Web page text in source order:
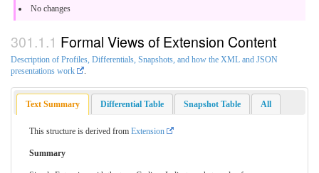
No changes
Formal Views of Extension Content
Description of Profiles, Differentials, Snapshots, and how the XML and JSON
presentations work
Text Summary Differential Table Snapshot Table All
This structure is derived from Extension
Summary